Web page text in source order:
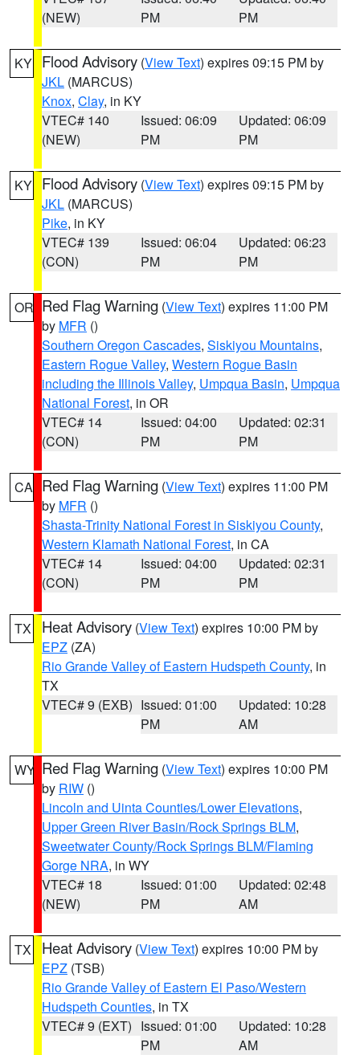
(NEW)
PM
PM
KY Flood Advisory (View Text) expires 09:15 PM by
JKL (MARCUS)
Knox, Clay, in KY
VTEC# 140
(NEW)
Issued: 06:09
PM
Updated: 06:09
PM
KY Flood Advisory (View Text) expires 09:15 PM by
JKL (MARCUS)
Pike, in KY
VTEC# 139
(CON)
Issued: 06:04
PM
Updated: 06:23
PM
OR Red Flag Warning (View Text) expires 11:00 PM
by MFR ()
Southern Oregon Cascades, Siskiyou Mountains,
Eastern Rogue Valley, Western Rogue Basin
including the Illinois Valley, Umpqua Basin, Umpqua
National Forest, in OR
VTEC# 14
(CON)
Issued: 04:00
PM
Updated: 02:31
PM
CA Red Flag Warning (View Text) expires 11:00 PM
by MFR ()
Shasta-Trinity National Forest in Siskiyou County,
Western Klamath National Forest, in CA
VTEC# 14
(CON)
Issued: 04:00
PM
Updated: 02:31
PM
TX Heat Advisory (View Text) expires 10:00 PM by
EPZ (ZA)
Rio Grande Valley of Eastern Hudspeth County, in
TX
VTEC# 9 (EXB) Issued: 01:00
PM
Updated: 10:28
AM
WY Red Flag Warning (View Text) expires 10:00 PM
by RIW ()
Lincoln and Uinta Counties/Lower Elevations,
Upper Green River Basin/Rock Springs BLM,
Sweetwater County/Rock Springs BLM/Flaming
Gorge NRA, in WY
VTEC# 18
(NEW)
Issued: 01:00
PM
Updated: 02:48
AM
TX Heat Advisory (View Text) expires 10:00 PM by
EPZ (TSB)
Rio Grande Valley of Eastern El Paso/Western
Hudspeth Counties, in TX
VTEC# 9 (EXT) Issued: 01:00
PM
Updated: 10:28
AM